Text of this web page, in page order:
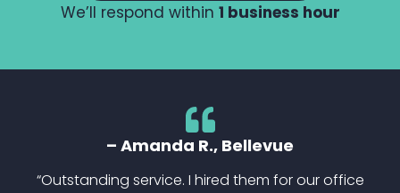
We’ll respond within 1 business hour
– Amanda R., Bellevue
“Outstanding service. I hired them for our office